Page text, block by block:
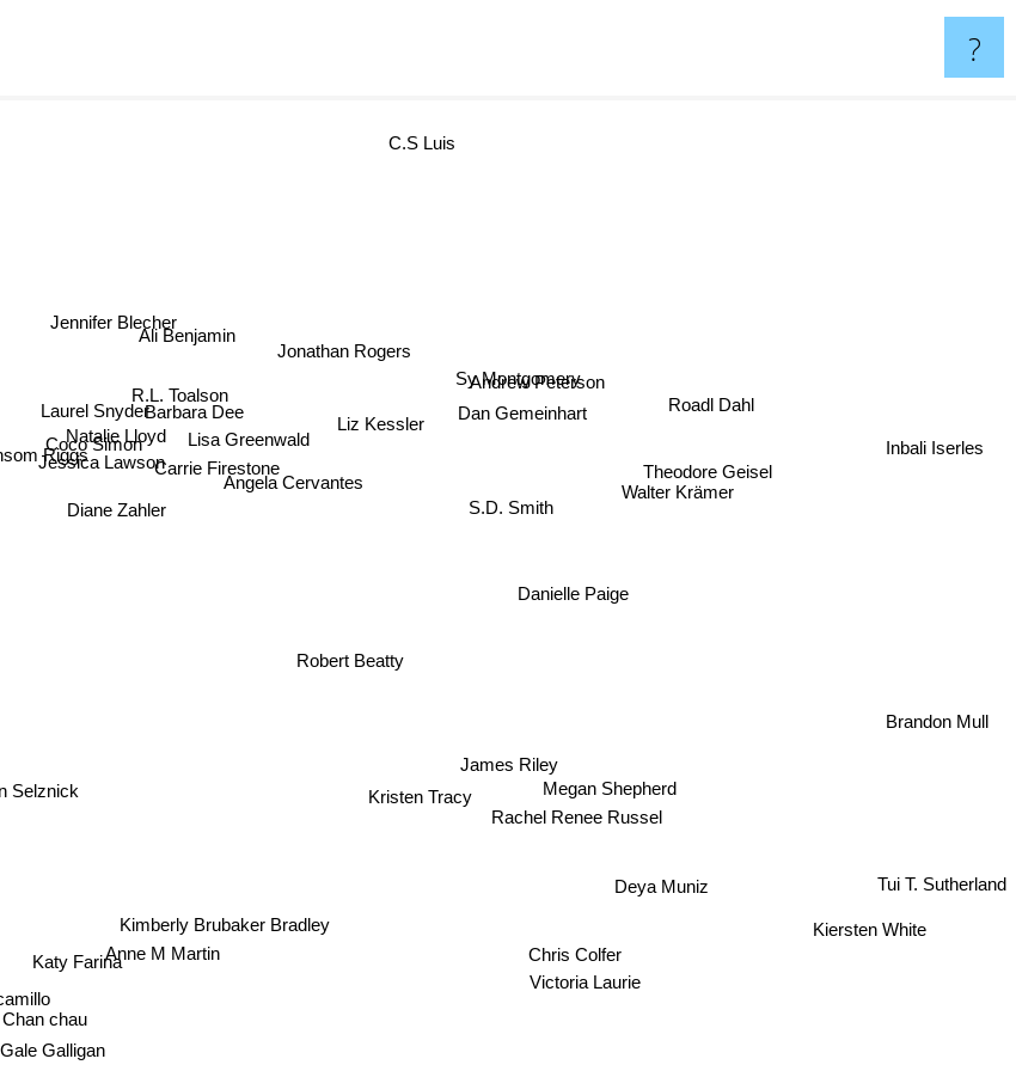
?
Robert Beatty
James Riley
Kristen Tracy
Angela Cervantes
Carrie Firestone
Lisa Greenwald
Danielle Paige
Barbara Dee
R.L. Toalson
Diane Zahler
Natalie Lloyd
Anne M Martin
Megan Shepherd
Chris Colfer
Dan Gemeinhart
Jessica Lawson
Liz Kessler
Selznick
Coco Simon
Jonathan Rogers
Andrew Peterson
Kimberly Brubaker Bradley
Deya Muniz
Victoria Laurie
Walter Krämer
Theodore Geisel
Riggs
Jennifer Blecher
Rachel Renee Russel
Ali Benjamin
Laurel Snyder
Katy Farina
Tui T. Sutherland
Chan chau
Gale Galligan
Kiersten White
C.S Luis